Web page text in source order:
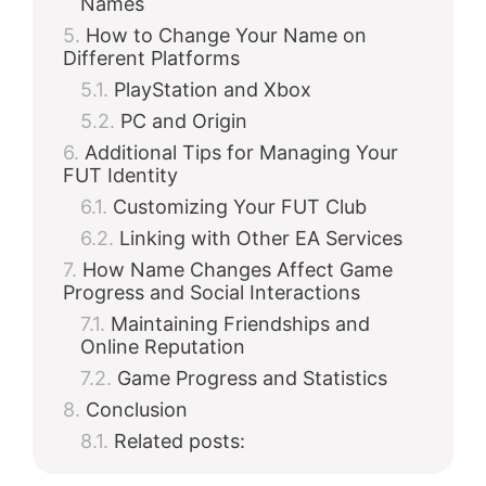
How to Change Your Name on
Different Platforms
PlayStation and Xbox
PC and Origin
Additional Tips for Managing Your
FUT Identity
Customizing Your FUT Club
Linking with Other EA Services
How Name Changes Affect Game
Progress and Social Interactions
Maintaining Friendships and
Online Reputation
Game Progress and Statistics
Conclusion
Related posts: